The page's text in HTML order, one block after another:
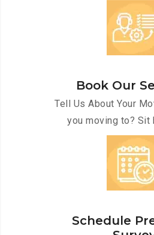
Book Our
Tell Us About Your
you moving to? Sit
Schedule